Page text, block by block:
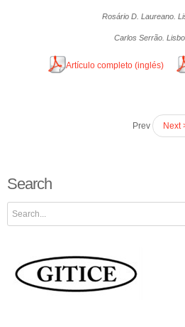
Rosário D. Laureano.
Carlos Serrão.
Artículo completo (inglés)
Prev Next
Search
Search